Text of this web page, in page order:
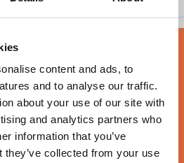
content and ads, to
and to analyse our traffic.
about your use of our site with
and analytics partners who
information that you’ve
they’ve collected from your use